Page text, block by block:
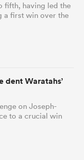
fifth, having led the
a first win over the
dent Waratahs’
on Joseph-
to a crucial win